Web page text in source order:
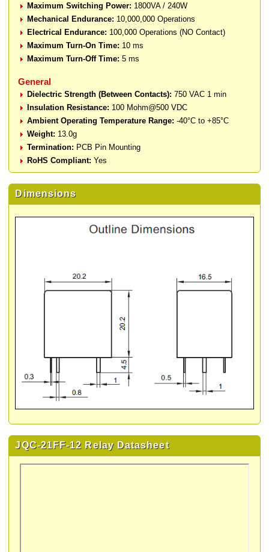
Maximum Switching Power: 1800VA / 240W
Mechanical Endurance: 10,000,000 Operations
Electrical Endurance: 100,000 Operations (NO Contact)
Maximum Turn-On Time: 10 ms
Maximum Turn-Off Time: 5 ms
General
Dielectric Strength (Between Contacts): 750 VAC 1 min
Insulation Resistance: 100 Mohm@500 VDC
Ambient Operating Temperature Range: -40°C to +85°C
Weight: 13.0g
Termination: PCB Pin Mounting
RoHS Compliant: Yes
Dimensions
JQC-21FF-12 Relay Datasheet